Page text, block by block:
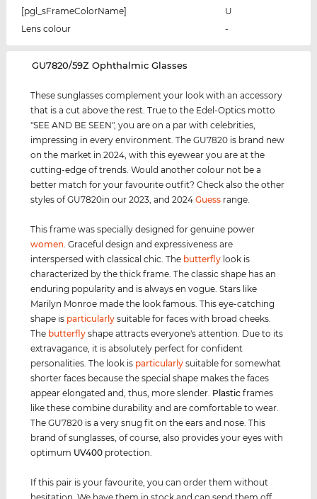
[pgl_sFrameColorName]
U
Lens colour
-
‌GU7820/59Z Ophthalmic Glasses
These sunglasses complement your look with an accessory
that is a cut above the rest. True to the Edel-Optics motto
"SEE AND BE SEEN", you are on a par with celebrities,
impressing in every environment. The GU7820 is brand new
on the market in 2024, with this eyewear you are at the
cutting-edge of trends. Would another colour not be a
better match for your favourite outfit? Check also the other
styles of GU7820in our 2023, and 2024Guess range.
This frame was specially designed for genuine power
women. Graceful design and expressiveness are
interspersed with classical chic. The butterfly look is
characterized by the thick frame. The classic shape has an
enduring popularity and is always en vogue. Stars like
Marilyn Monroe made the look famous. This eye-catching
shape is particularly suitable for faces with broad cheeks.
The butterfly shape attracts everyone's attention. Due to its
extravagance, it is absolutely perfect for confident
personalities. The look is particularly suitable for somewhat
shorter faces because the special shape makes the faces
appear elongated and, thus, more slender. Plastic frames
like these combine durability and are comfortable to wear.
The GU7820 is a very snug fit on the ears and nose. This
brand of sunglasses, of course, also provides your eyes with
optimum UV400 protection.
If this pair is your favourite, you can order them without